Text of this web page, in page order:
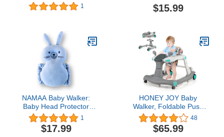
with Wheels, Music, 4-
Height Baby Push Walker
Foot Pads, Cushion,
Baby Walkers for Babies
6-12 Months Boys Girls
1
Adjustable Baby Head
Protection Backpack
$15.99
NAMAA Baby Walker:
Baby Head Protector
Backpack for Crawling
Toddlers. Ideal for
Parents, Grandparents,
1
$17.99
HONEY JOY Baby
Walker, Foldable Push
Learning Walker Toy-
Seated & Walk-Behind
with Wheels, Adjustable
48
$65.99